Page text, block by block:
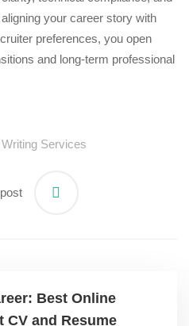
your career story with
preferences, you open
and long-term professional
Services
Best Online
CV and Resume